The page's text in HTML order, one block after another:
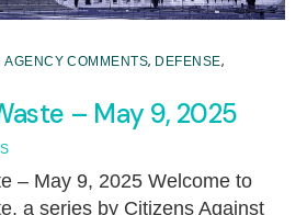
AGENCY COMMENTS, DEFENSE,
– May 9, 2025
– May 9, 2025 Welcome to
a series by Citizens Against